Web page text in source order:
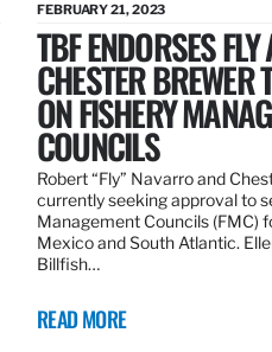
FEBRUARY 21, 2023
TBF ENDORSES
CHESTER BREWER
ON FISHERY
COUNCILS
Robert “Fly” Navarro and
currently seeking approval to
Management Councils (FMC)
Mexico and South Atlantic.
Billfish…
READ MORE